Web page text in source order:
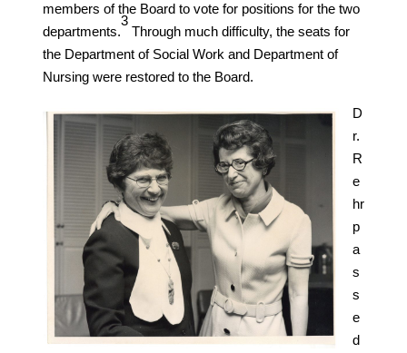
members of the Board to vote for positions for the two
departments.
​3​
Through much difficulty, the seats for
the Department of Social Work and Department of
Nursing were restored to the Board.
D
r.
R
e
hr
p
a
s
s
e
d